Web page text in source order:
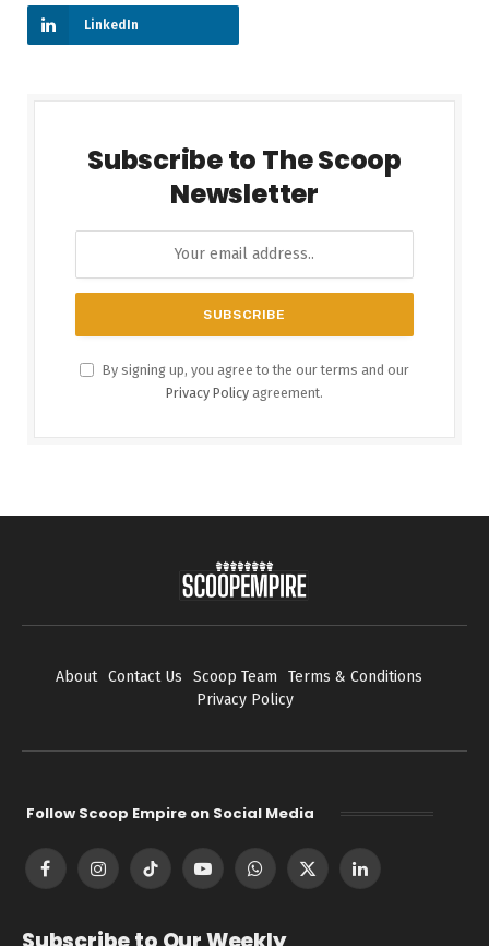
LinkedIn
Subscribe to The Scoop
Newsletter
By signing up, you agree to the our terms and our
Privacy Policy agreement.
About Contact Us Scoop Team
Terms & Conditions
Privacy Policy
Follow Scoop Empire on Social Media
FacebookInstagramTikTok YouTubeWhatsApp
X
LinkedIn